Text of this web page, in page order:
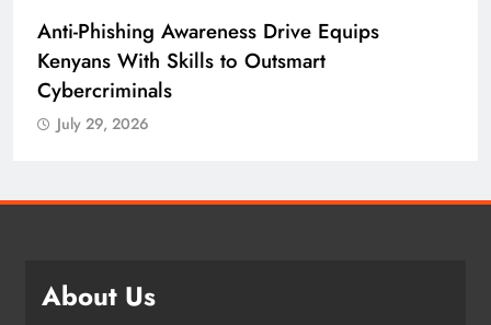
Anti-Phishing Awareness Drive Equips
Kenyans With Skills to Outsmart
Cybercriminals
July 29, 2026
About Us